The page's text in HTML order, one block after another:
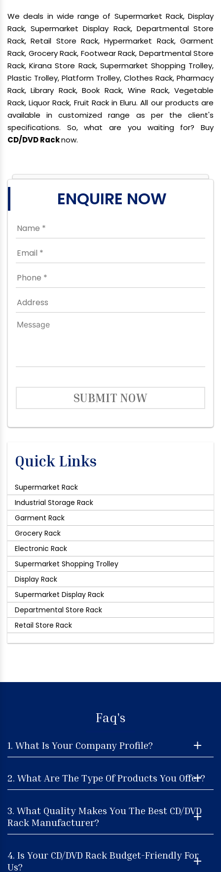
We deals in wide range of Supermarket Rack, Display
Rack, Supermarket Display Rack, Departmental Store
Rack, Retail Store Rack, Hypermarket Rack, Garment
Rack, Grocery Rack, Footwear Rack, Departmental Store
Rack, Kirana Store Rack, Supermarket Shopping Trolley,
Plastic Trolley, Platform Trolley, Clothes Rack, Pharmacy
Rack, Library Rack, Book Rack, Wine Rack, Vegetable
Rack, Liquor Rack, Fruit Rack in Eluru. All our products are
available in customized range as per the client's
specifications. So, what are you waiting for? Buy
CD/DVD Racknow.
ENQUIRE NOW
SUBMIT NOW
Quick Links
Supermarket Rack
Industrial Storage Rack
Garment Rack
Grocery Rack
Electronic Rack
Supermarket Shopping Trolley
Display Rack
Supermarket Display Rack
Departmental Store Rack
Retail Store Rack
Faq's
1. What Is Your Company Profile?
2. What Are The Type Of Products You Offer?
3. What Quality Makes You The Best CD/DVD
Rack Manufacturer?
4. Is Your CD/DVD Rack Budget-Friendly For
Us?